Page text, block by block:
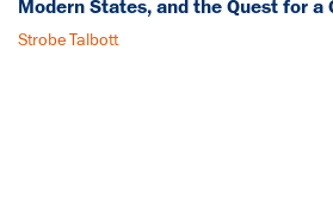
Modern States, and the Quest for a
Strobe Talbott